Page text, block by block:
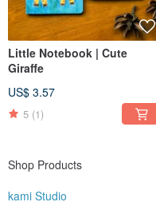
Little Notebook | Cute
Giraffe
US$ 3.57
5 (1)
Shop Products
kami Studio